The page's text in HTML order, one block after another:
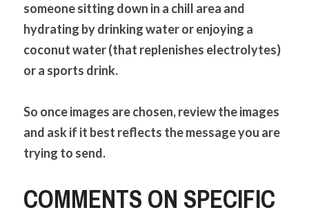
someone sitting down in a chill area and
hydrating by drinking water or enjoying a
coconut water (that replenishes electrolytes)
or a sports drink.
So once images are chosen, review the images
and ask if it best reflects the message you are
trying to send.
COMMENTS ON SPECIFIC